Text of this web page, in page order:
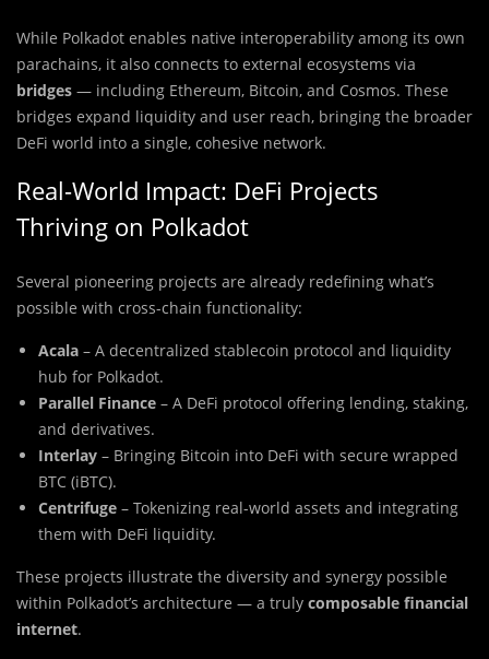
While Polkadot enables native interoperability among its own
parachains, it also connects to external ecosystems via
bridges — including Ethereum, Bitcoin, and Cosmos. These
bridges expand liquidity and user reach, bringing the broader
DeFi world into a single, cohesive network.
Real-World Impact: DeFi Projects
Thriving on Polkadot
Several pioneering projects are already redefining what’s
possible with cross-chain functionality:
Acala – A decentralized stablecoin protocol and liquidity
hub for Polkadot.
Parallel Finance – A DeFi protocol offering lending, staking,
and derivatives.
Interlay – Bringing Bitcoin into DeFi with secure wrapped
BTC (iBTC).
Centrifuge – Tokenizing real-world assets and integrating
them with DeFi liquidity.
These projects illustrate the diversity and synergy possible
within Polkadot’s architecture — a truly composable financial
internet.